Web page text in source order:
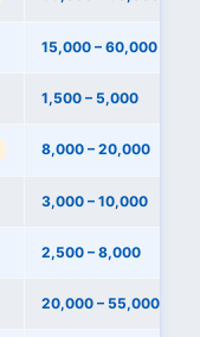
15,000 – 60,000
1,500 – 5,000
8,000 – 20,000
3,000 – 10,000
2,500 – 8,000
20,000 – 55,000